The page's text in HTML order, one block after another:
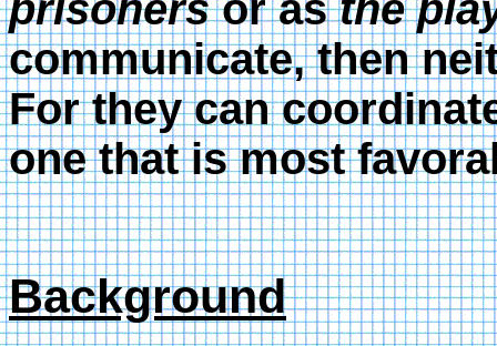
communicate, then
For they can
one that is most
Background